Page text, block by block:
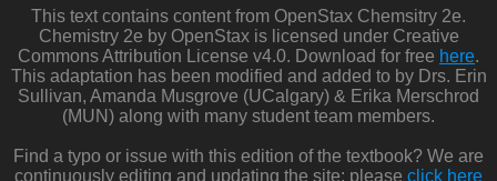
This text contains content from OpenStax Chemsitry 2e.
Chemistry 2e by OpenStax is licensed under Creative
Commons Attribution License v4.0. Download for free here.
This adaptation has been modified and added to by Drs. Erin
Sullivan, Amanda Musgrove (UCalgary) & Erika Merschrod
(MUN) along with many student team members.
Find a typo or issue with this edition of the textbook? We are
continuously editing and updating the site: please click here